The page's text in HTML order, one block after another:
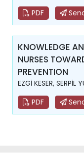
PDF
KNOWLEDGE
NURSES
PREVENTION
EZGİ KESER, SERPİL
PDF